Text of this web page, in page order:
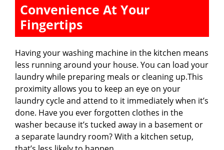
Convenience At Your
Fingertips
Having your washing machine in the kitchen means
less running around your house. You can load your
laundry while preparing meals or cleaning up.This
proximity allows you to keep an eye on your
laundry cycle and attend to it immediately when it’s
done. Have you ever forgotten clothes in the
washer because it’s tucked away in a basement or
a separate laundry room? With a kitchen setup,